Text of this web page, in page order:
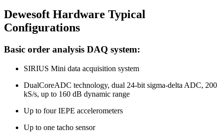
Dewesoft Hardware Typical
Configurations
Basic order analysis DAQ system:
SIRIUS Mini data acquisition system
DualCoreADC technology, dual 24-bit sigma-delta ADC, 200
kS/s, up to 160 dB dynamic range
Up to four IEPE accelerometers
Up to one tacho sensor